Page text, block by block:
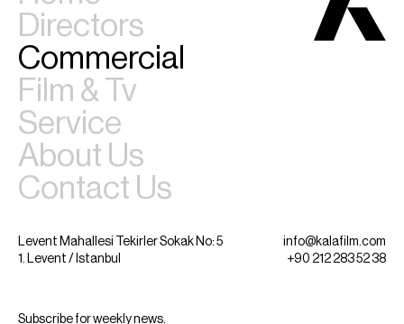
Directors
Commercial
Film & Tv
Service
About Us
Contact Us
Levent Mahallesi Tekirler Sokak No: 5
1. Levent / Istanbul
info@kalafilm.com
+90 212 283 52 38
Subscribe for weekly news.